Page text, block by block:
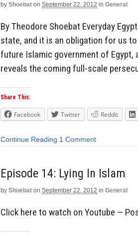
by Shoebat on September 22, 2012 in General
By Theodore Shoebat Everyday
state, and it is an obligation for us
future Islamic government of
reveals the coming full-scale
Share This:
Facebook Twitter Reddit
Continue Reading 1 Comment
Episode 14: Lying In Islam
by Shoebat on September 22, 2012 in General
Click here to watch on Youtube —